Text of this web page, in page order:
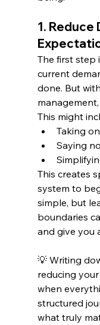
1. Reduce
The first step
current
done. But
This might
Taking
Saying
This creates
system to
simple, but
boundaries
and give you
💡 Writing
reducing
when
structured
what truly